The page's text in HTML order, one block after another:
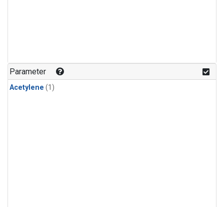
Parameter
Acetylene (1)